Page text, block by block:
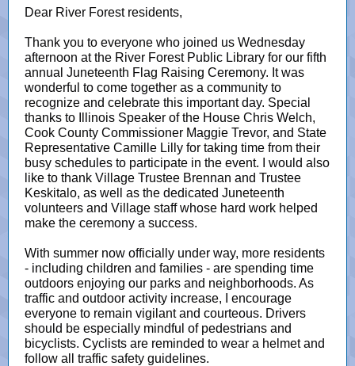
Dear River Forest residents,
Thank you to everyone who joined us Wednesday
afternoon at the River Forest Public Library for our fifth
annual Juneteenth Flag Raising Ceremony. It was
wonderful to come together as a community to
recognize and celebrate this important day. Special
thanks to Illinois Speaker of the House Chris Welch,
Cook County Commissioner Maggie Trevor, and State
Representative Camille Lilly for taking time from their
busy schedules to participate in the event. I would also
like to thank Village Trustee Brennan and Trustee
Keskitalo, as well as the dedicated Juneteenth
volunteers and Village staff whose hard work helped
make the ceremony a success.
With summer now officially under way, more residents
- including children and families - are spending time
outdoors enjoying our parks and neighborhoods. As
traffic and outdoor activity increase, I encourage
everyone to remain vigilant and courteous. Drivers
should be especially mindful of pedestrians and
bicyclists. Cyclists are reminded to wear a helmet and
follow all traffic safety guidelines.